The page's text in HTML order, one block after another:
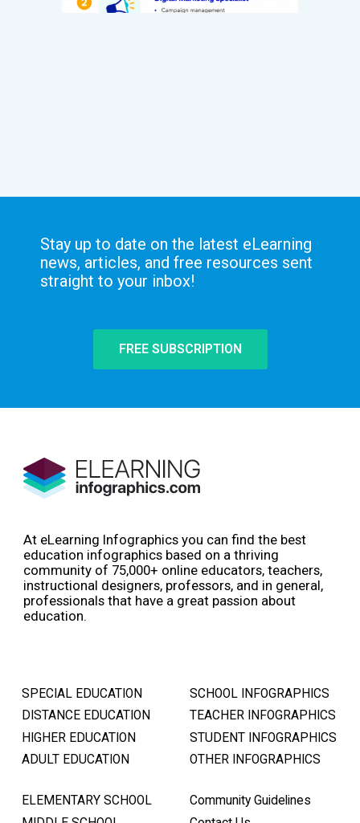
Stay up to date on the latest eLearning
news, articles, and free resources sent
straight to your inbox!
FREE SUBSCRIPTION
At eLearning Infographics you can find the best
education infographics based on a thriving
community of 75,000+ online educators, teachers,
instructional designers, professors, and in general,
professionals that have a great passion about
education.
SPECIAL EDUCATION
DISTANCE EDUCATION
HIGHER EDUCATION
ADULT EDUCATION
SCHOOL INFOGRAPHICS
TEACHER INFOGRAPHICS
STUDENT INFOGRAPHICS
OTHER INFOGRAPHICS
ELEMENTARY SCHOOL
Community Guidelines